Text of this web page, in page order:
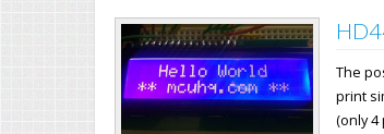
The
print
(only 4